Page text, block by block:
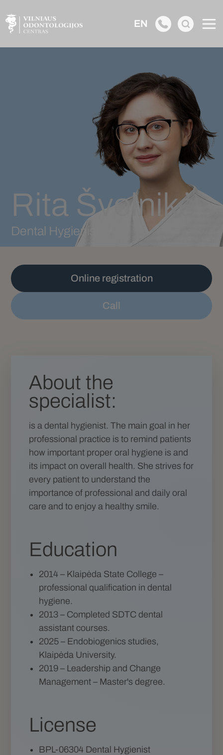
EN
Rita Švelnikė
Dental Hygienist
Online registration
Call
About the
specialist:
is a dental hygienist. The main goal in her
professional practice is to remind patients
how important proper oral hygiene is and
its impact on overall health. She strives for
every patient to understand the
importance of professional and daily oral
care and to enjoy a healthy smile.
Education
2014 – Klaipėda State College –
professional qualification in dental
hygiene.
2013 – Completed SDTC dental
assistant courses.
2025 – Endobiogenics studies,
Klaipėda University.
2019 – Leadership and Change
Management – Master's degree.
License
BPL-06304 Dental Hygienist